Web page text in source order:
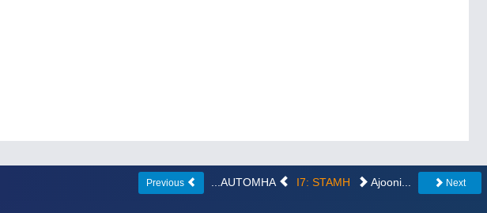
Previous ...AUTOMHA I7: STAMH Ajooni... Next